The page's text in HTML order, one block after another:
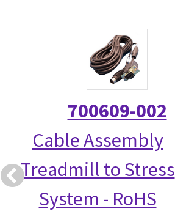
700609-002
Cable Assembly
Treadmill to Stress
System - RoHS